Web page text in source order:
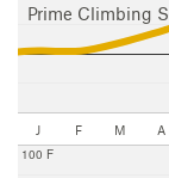
Prime Climbing
J F M A
100 F